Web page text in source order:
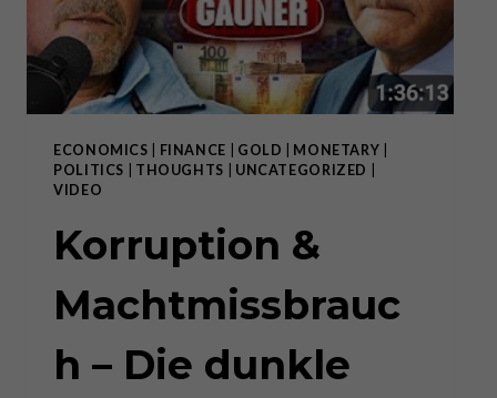
ECONOMICS FINANCE GOLD MONETARY
POLITICS
THOUGHTS UNCATEGORIZED
VIDEO
Korruption &
Machtmissbrauc
h – Die dunkle